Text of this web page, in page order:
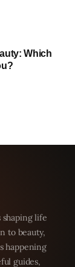
Which
life
to beauty,
happening
guides,